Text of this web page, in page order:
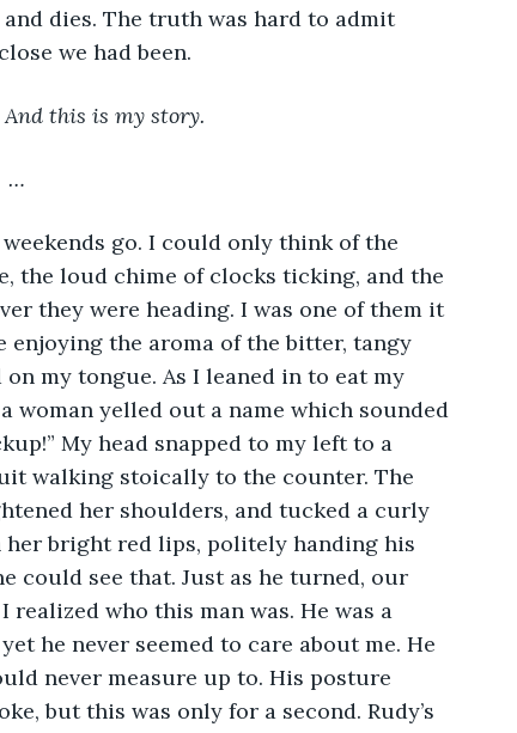
dies. The truth was hard to admit
we had been.
this is my story.
…
go. I could only think of the
the loud chime of clocks ticking, and the
they were heading. I was one of them it
enjoying the aroma of the bitter, tangy
my tongue. As I leaned in to eat my
woman yelled out a name which sounded
My head snapped to my left to a
walking stoically to the counter. The
her shoulders, and tucked a curly
her bright red lips, politely handing his
could see that. Just as he turned, our
who this man was. He was a
he never seemed to care about me. He
never measure up to. His posture
but this was only for a second. Rudy’s